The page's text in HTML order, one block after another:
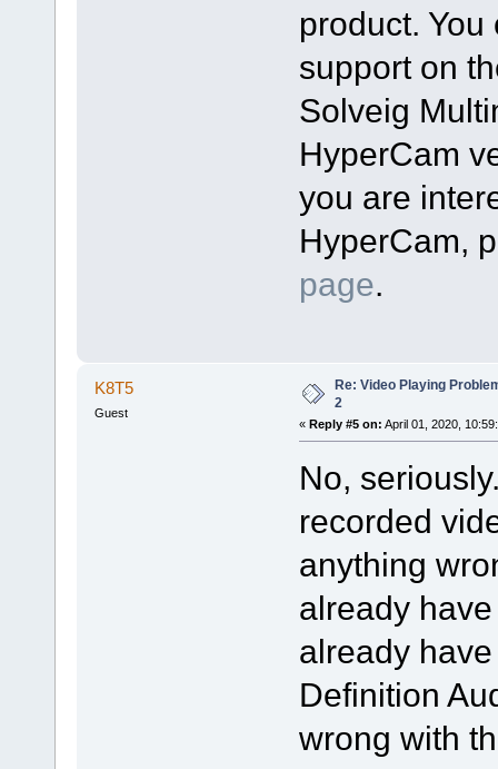
product.
support on
Solveig
HyperCam
you are
HyperCam,
page.
K8T5
Guest
Re: Video Playing
2
« Reply #5 on: April 01, 2020,
No,
recorded
anything
already
already
Definition
wrong with